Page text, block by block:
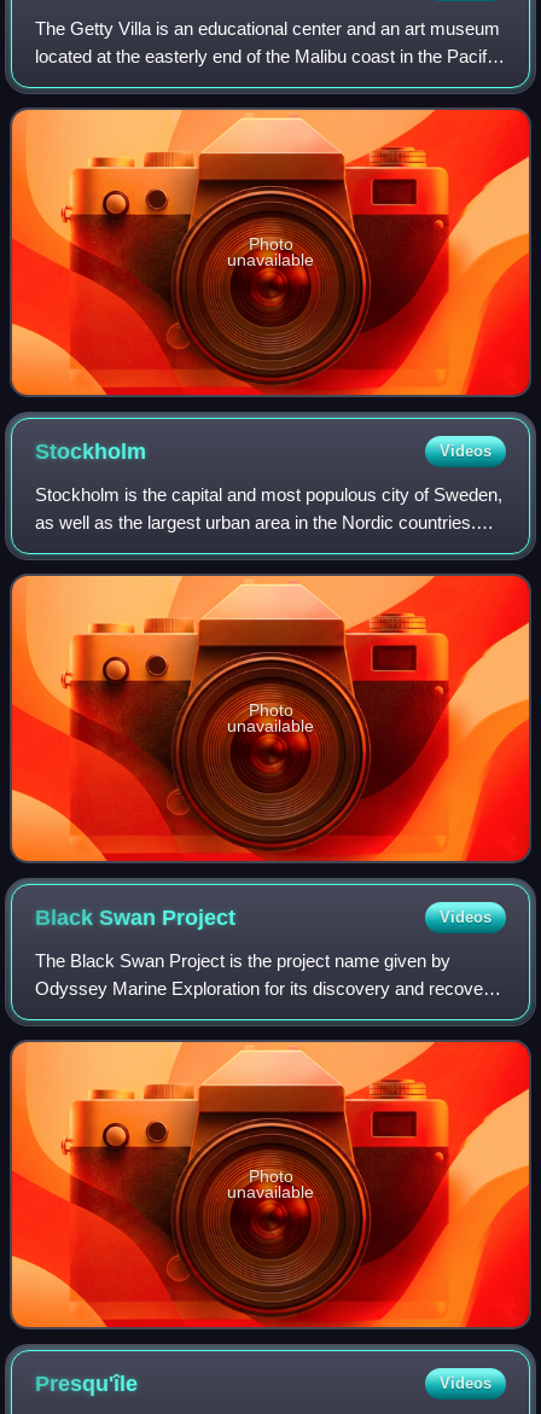
The Getty Villa is an educational center and an art museum
located at the easterly end of the Malibu coast in the Pacific
Palisades neighborhood of Los Angeles, California, United
States. One of two c
Photo
unavailable
Stockholm Videos
Stockholm is the capital and most populous city of Sweden,
as well as the largest urban area in the Nordic countries.
Approximately 1 million people live in the municipality, with
1.6 million in the u
Photo
unavailable
Black Swan Project Videos
The Black Swan Project is the project name given by
Odyssey Marine Exploration for its discovery and recovery
of an estimated US$500 million worth of silver and gold
coins from the ocean floor. Initia
Photo
unavailable
Presqu'île Videos